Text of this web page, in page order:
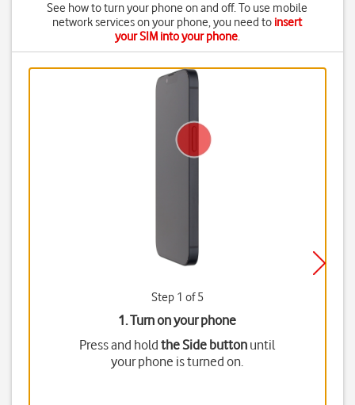
See how to turn your phone on and off. To use mobile
network services on your phone, you need to insert
your SIM into your phone.
Step 1 of 5
1. Turn on your phone
Press and holdthe Side button until
your phone is turned on.